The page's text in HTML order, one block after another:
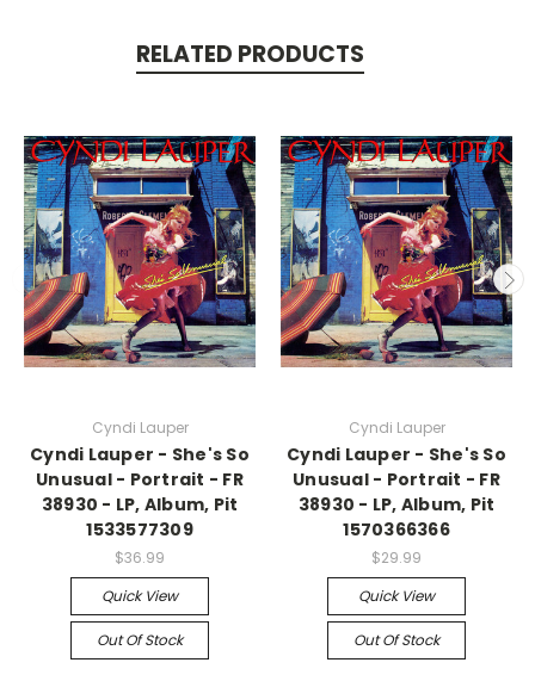
RELATED PRODUCTS
Cyndi Lauper
Cyndi Lauper - She's So
Unusual - Portrait - FR
38930 - LP, Album, Pit
1533577309
$36.99
Quick View
Out Of Stock
Cyndi Lauper
Cyndi Lauper - She's So
Unusual - Portrait - FR
38930 - LP, Album, Pit
1570366366
$29.99
Quick View
Out Of Stock